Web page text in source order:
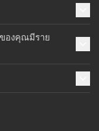
องคุณมีราย